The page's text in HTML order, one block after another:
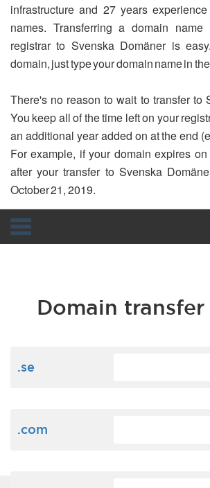
infrastructure and 27 years
names. Transferring a domain name
registrar to Svenska Domäner is
domain, just type your domain name in
There's no reason to wait to transfer to
You keep all of the time left on your
an additional year added on at the end
For example, if your domain expires
after your transfer to Svenska
October 21, 2019.
Domain
.se
.com